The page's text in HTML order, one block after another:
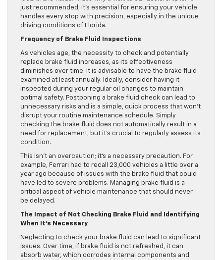
just recommended; it’s essential for ensuring your vehicle
handles every stop with precision, especially in the unique
driving conditions of Florida.
Frequency of Brake Fluid Inspections
As vehicles age, the necessity to check and potentially
replace brake fluid increases, as its effectiveness
diminishes over time. It is advisable to have the brake fluid
examined at least annually. Ideally, consider having it
inspected during your regular oil changes to maintain
optimal safety. Postponing a brake fluid check can lead to
unnecessary risks and is a simple, quick process that won’t
disrupt your routine maintenance schedule. Simply
checking the brake fluid does not automatically result in a
need for replacement, but it’s crucial to regularly assess its
condition.
This isn’t an overcaution; it’s a necessary precaution. For
example, Ferrari had to recall 23,000 vehicles a little over a
year ago because of issues with the brake fluid that could
have led to severe problems. Managing brake fluid is a
critical aspect of vehicle maintenance that should never
be delayed.
The Impact of Not Checking Brake Fluid and Identifying
When It’s Necessary
Neglecting to check your brake fluid can lead to significant
issues. Over time, if brake fluid is not refreshed, it can
absorb water, which corrodes internal components and